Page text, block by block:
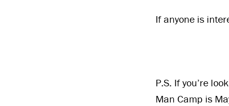
If anyone is
P.S. If you’re
Man Camp is